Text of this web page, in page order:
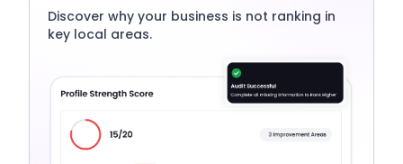
Discover why your business is not ranking in
key local areas.